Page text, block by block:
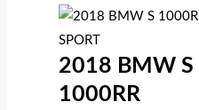
2018 BMW S
1000RR